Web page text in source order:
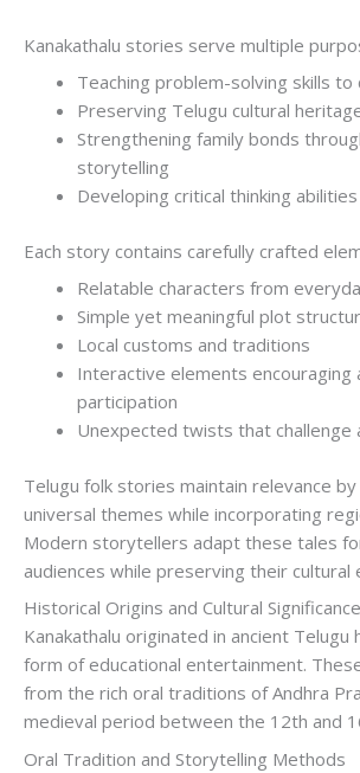
Kanakathalu stories serve multiple
Teaching problem-solving skills to
Preserving Telugu cultural
Strengthening family bonds
storytelling
Developing critical thinking abilities
Each story contains carefully crafted
Relatable characters from
Simple yet meaningful plot
Local customs and traditions
Interactive elements encouraging
participation
Unexpected twists that challenge
Telugu folk stories maintain relevance
universal themes while incorporating
Modern storytellers adapt these tales
audiences while preserving their cultural
Historical Origins and Cultural Significance
Kanakathalu originated in ancient Telugu
form of educational entertainment.
from the rich oral traditions of Andhra
medieval period between the 12th and
Oral Tradition and Storytelling Methods